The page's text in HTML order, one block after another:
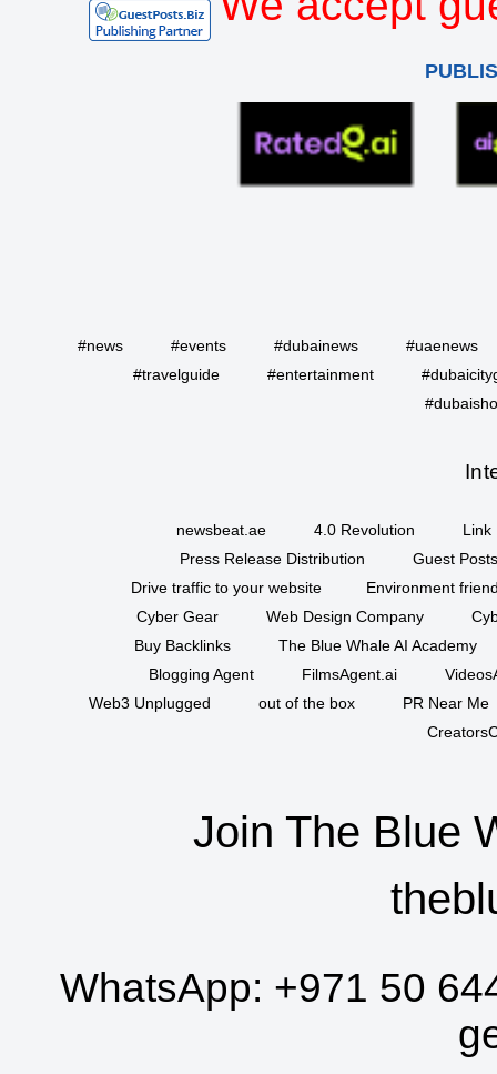
#news #events #dubainews
#uaenews
#travelguide
#entertainment
newsbeat.ae 4.0 Revolution
Link
Press Release Distribution
Guest
Drive traffic to your website
Environment
Cyber Gear
Web Design Company
Buy Backlinks
The Blue Whale AI Academy
Blogging Agent
FilmsAgent.ai
Web3 Unplugged
out of the box
PR Near Me
Join The Blue
WhatsApp: +971 50